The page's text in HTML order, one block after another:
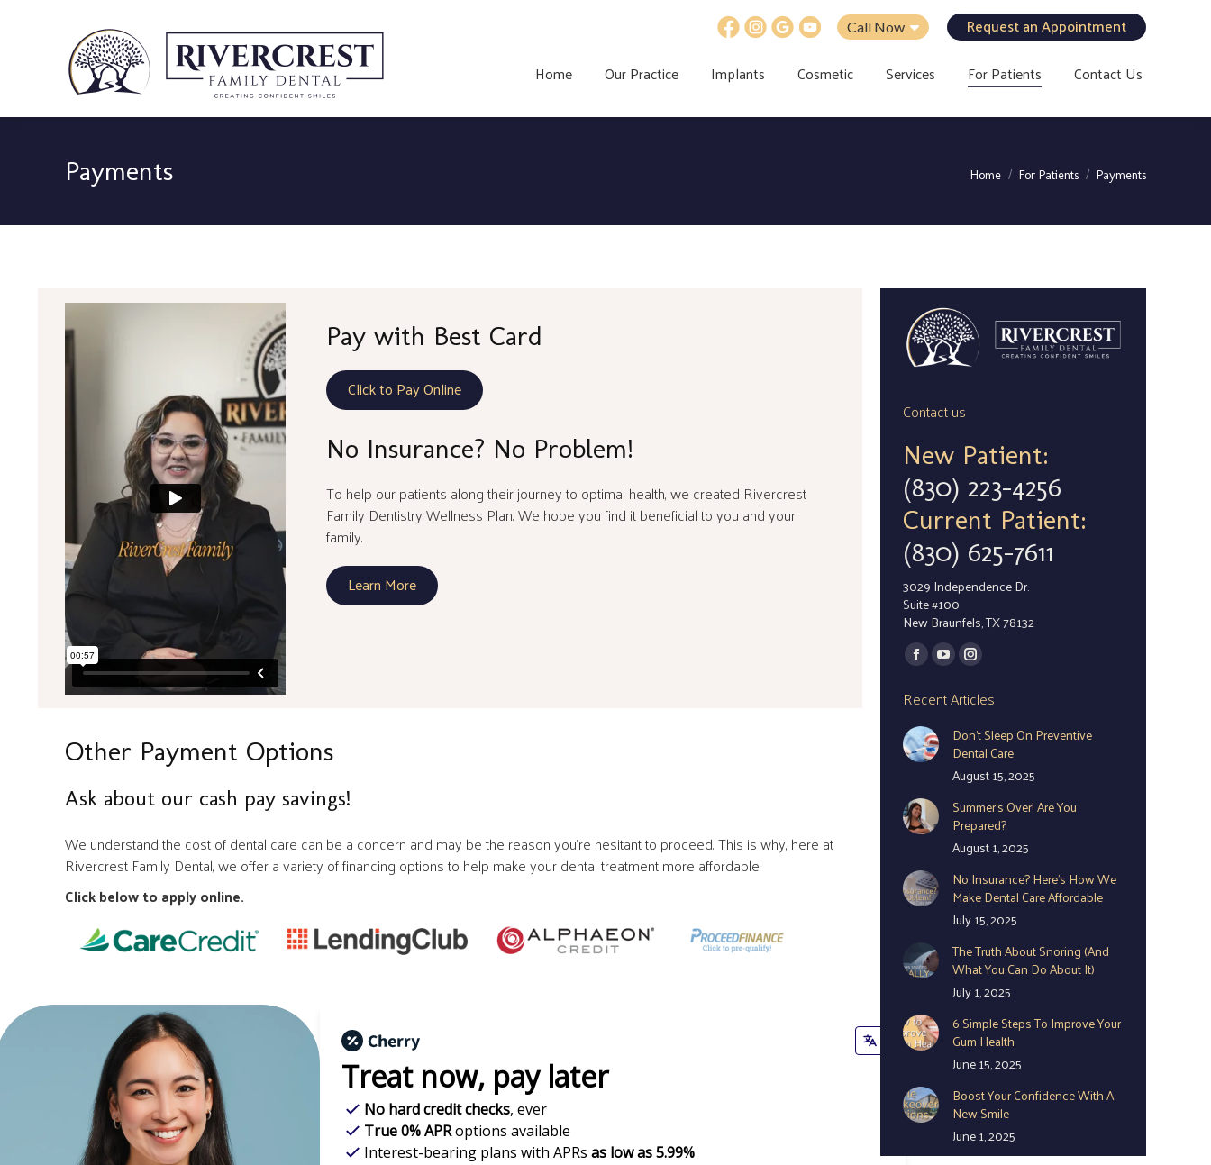
Call Now
Request an Appointment
Home
Our Practice Implants Cosmetic Services For Patients Contact Us
Payments You are here:
Home For Patients Payments
Pay with Best Card
Click to Pay Online
No Insurance? No Problem!
To help our patients along their journey to optimal health, we created Rivercrest
Family Dentistry Wellness Plan. We hope you find it beneficial to you and your
family.
Learn More
Other Payment Options
Ask about our cash pay savings!
We understand the cost of dental care can be a concern and may be the reason you’re hesitant to proceed. This is why, here at
Rivercrest Family Dental, we offer a variety of financing options to help make your dental treatment more affordable.
Click below to apply online.
Treat now,pay later
No hard credit checks, ever
True 0% APRoptions available
Interest-bearing plans with APRs as low as 5.99%
Contact us
New Patient:
(830) 223-4256
Current Patient:
(830) 625-7611
3029 Independence Dr.
Suite #100
New Braunfels, TX 78132
Find us on:
Facebook
opens
in
new
window
YouTube
opens
new
window
Instagram
page
opens
in
new
window
Recent Articles
Don’t Sleep On Preventive
Dental Care
August 15, 2025
Summer’s Over! Are You
Prepared?
August 1, 2025
No Insurance? Here’s How We
Make Dental Care Affordable
July 15, 2025
The Truth About Snoring (And
What You Can Do About It)
July 1, 2025
6 Simple Steps To Improve Your
Gum Health
June 15, 2025
Boost Your Confidence With A
New Smile
June 1, 2025